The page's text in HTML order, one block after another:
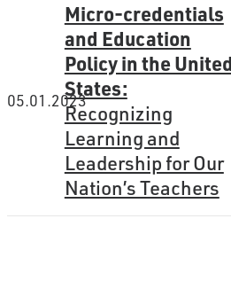
05.01.2023
Micro-credentials
and Education
Policy in the United
States:
Recognizing
Learning and
Leadership for Our
Nation’s Teachers